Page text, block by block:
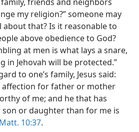
my religion?” someone may
about that? Is it reasonable to
above obedience to God?
at men is what lays a snare,
in Jehovah will be protected.”
to one’s family, Jesus said:
affection for father or mother
of me; and he that has
or daughter than for me is
Matt. 10:37.